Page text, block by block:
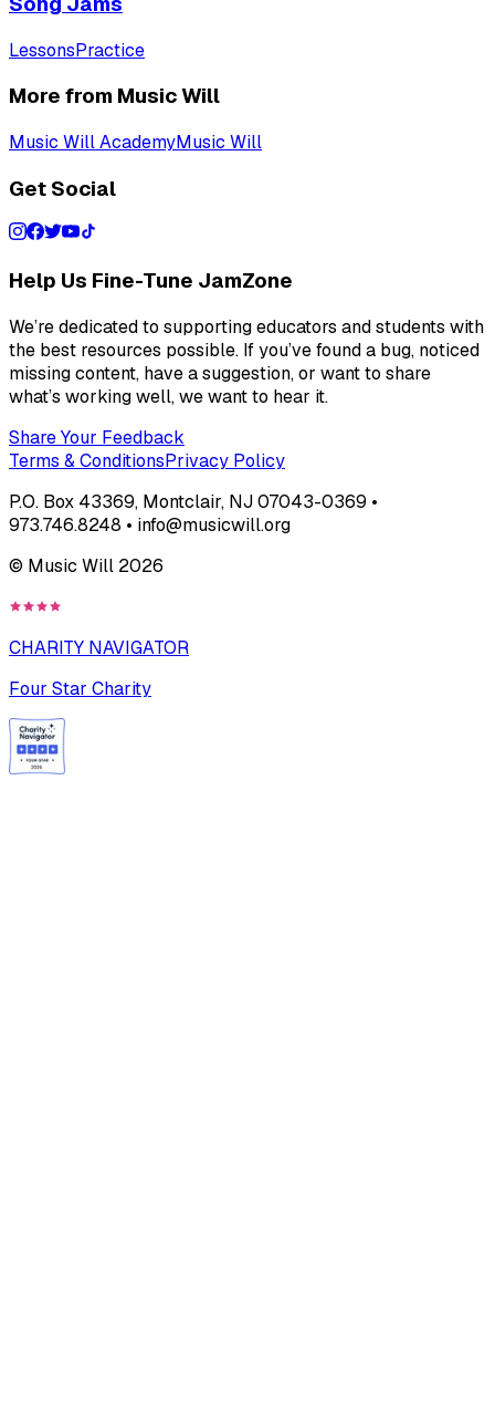
LessonsPractice
More from Music Will
Music Will AcademyMusic Will
Get Social
Help Us Fine-Tune JamZone
We’re dedicated to supporting educators and students with
the best resources possible. If you’ve found a bug, noticed
missing content, have a suggestion, or want to share
what’s working well, we want to hear it.
Share Your Feedback
Terms & ConditionsPrivacy Policy
P.O. Box 43369, Montclair, NJ 07043-0369 •
973.746.8248 • info@musicwill.org
© Music Will 2026
CHARITY NAVIGATOR
Four Star Charity